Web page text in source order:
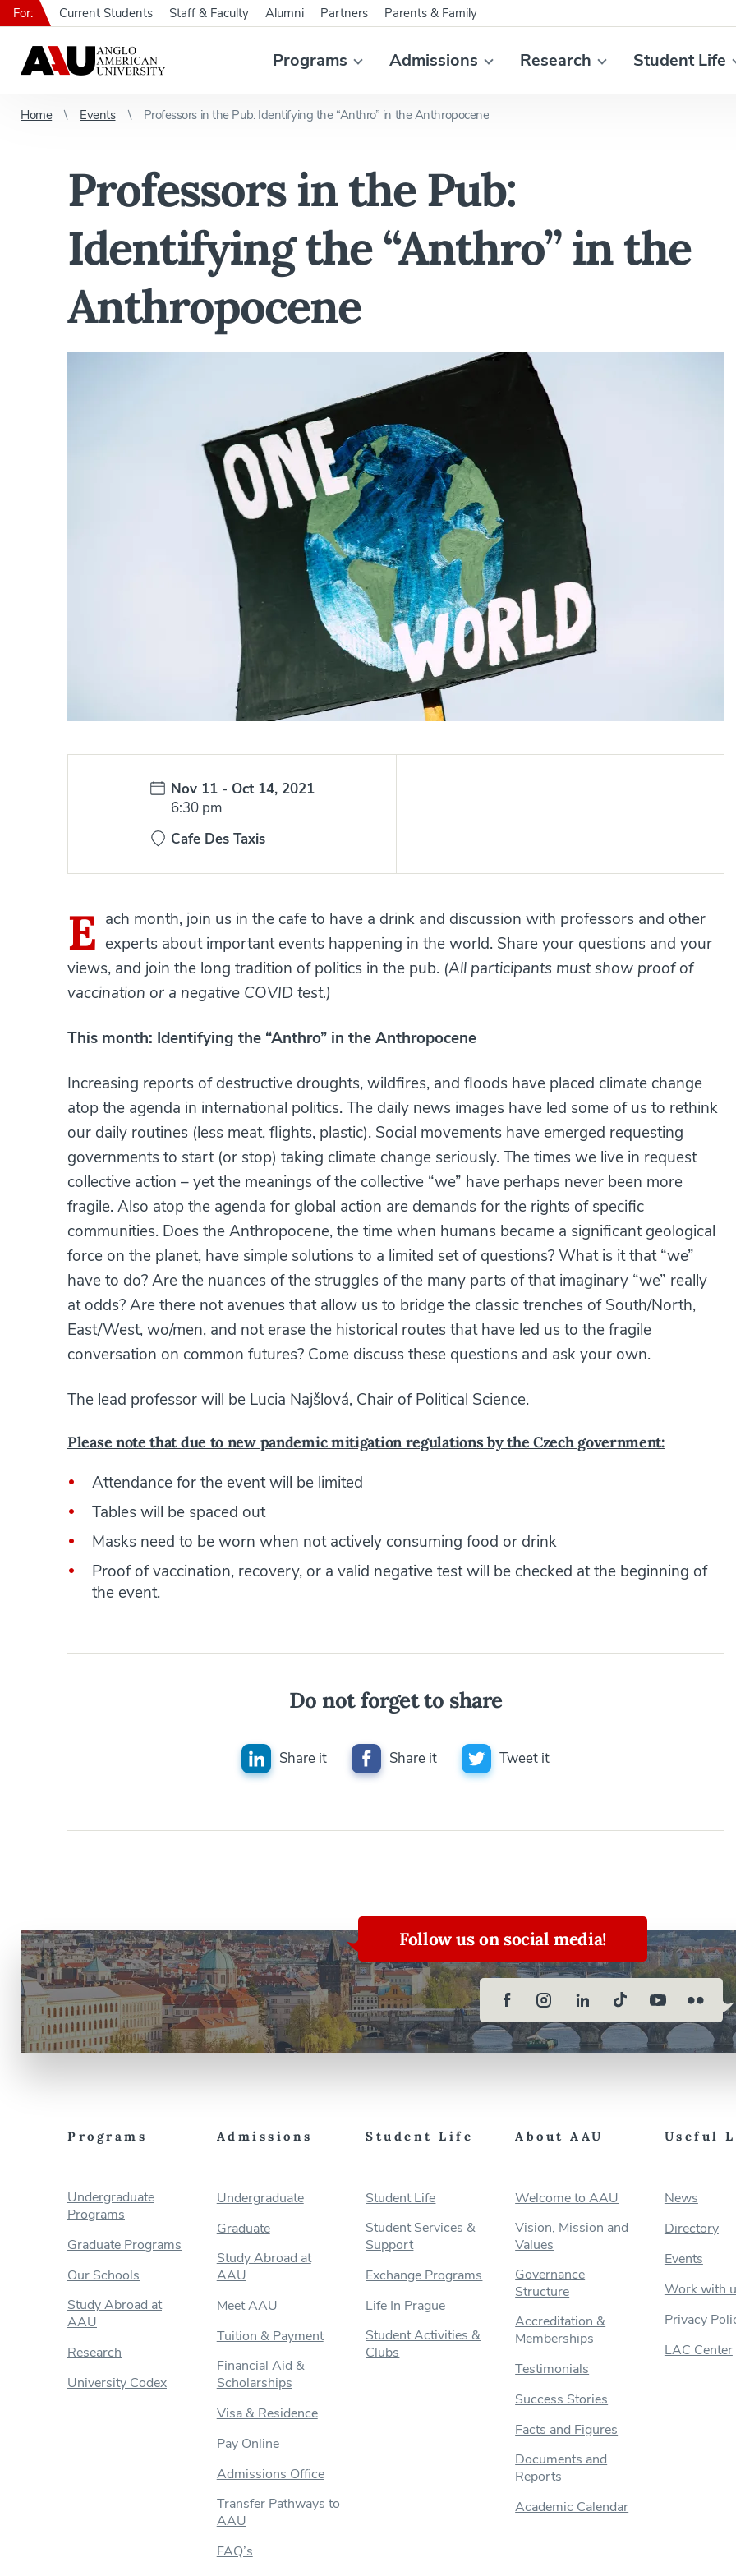
Programs Admissions Research Student Life
For: Current Students Staff & Faculty Alumni Partners Parents & Family
Home Events Professors in the Pub: Identifying the “Anthro” in the Anthropocene
Professors in the Pub:
Identifying the “Anthro” in the
Anthropocene
Date:
Nov 11 - Oct 14, 2021
Time:
6:30 pm
Cafe Des Taxis
E ach month, join us in the cafe to have a drink and discussion with professors and other
experts about important events happening in the world. Share your questions and your
views, and join the long tradition of politics in the pub. (All participants must show proof of
vaccination or a negative COVID test.)
This month: Identifying the “Anthro” in the Anthropocene
Increasing reports of destructive droughts, wildfires, and floods have placed climate change
atop the agenda in international politics. The daily news images have led some of us to rethink
our daily routines (less meat, flights, plastic). Social movements have emerged requesting
governments to start (or stop) taking climate change seriously. The times we live in request
collective action – yet the meanings of the collective “we” have perhaps never been more
fragile. Also atop the agenda for global action are demands for the rights of specific
communities. Does the Anthropocene, the time when humans became a significant geological
force on the planet, have simple solutions to a limited set of questions? What is it that “we”
have to do? Are the nuances of the struggles of the many parts of that imaginary “we” really
at odds? Are there not avenues that allow us to bridge the classic trenches of South/North,
East/West, wo/men, and not erase the historical routes that have led us to the fragile
conversation on common futures? Come discuss these questions and ask your own.
The lead professor will be Lucia Najšlová, Chair of Political Science.
Please note that due to new pandemic mitigation regulations by the Czech government:
Attendance for the event will be limited
Tables will be spaced out
Masks need to be worn when not actively consuming food or drink
Proof of vaccination, recovery, or a valid negative test will be checked at the beginning of
the event.
Do not forget to share
Share it Share it Tweet it
Follow us on social media!
Programs
Undergraduate
Programs
Graduate Programs
Our Schools
Study Abroad at
AAU
Research
University Codex
Admissions
Undergraduate
Graduate
Study Abroad at
AAU
Meet AAU
Tuition & Payment
Financial Aid &
Scholarships
Visa & Residence
Pay Online
Admissions Office
Transfer Pathways to
AAU
FAQ’s
Student Life
Student Life
Student Services &
Support
Exchange Programs
Life In Prague
Student Activities &
Clubs
About AAU
Welcome to AAU
Vision, Mission and
Values
Governance
Structure
Accreditation &
Memberships
Testimonials
Success Stories
Facts and Figures
Documents and
Reports
Academic Calendar
Useful
News
Directory
Events
Work with
Privacy
LAC Center